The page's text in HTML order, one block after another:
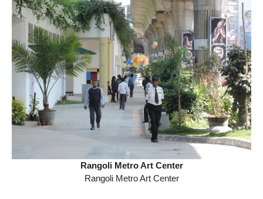
Rangoli Metro Art Center
Rangoli Metro Art Center